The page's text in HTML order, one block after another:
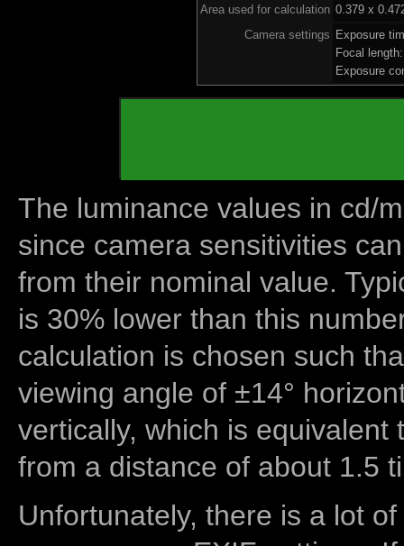
Area used for calculation 0.379 x
Camera settings Exposure
Focal
Exposure
The luminance values in cd/
since camera sensitivities
from their nominal value.
is 30% lower than this
calculation is chosen such
viewing angle of ±14°
vertically, which is equivalent
from a distance of about 1.5
Unfortunately, there is a lot